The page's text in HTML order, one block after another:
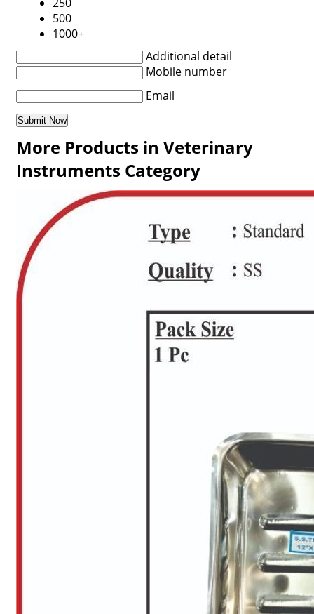
500
1000+
Additional detail
Mobile number
Email
More Products in Veterinary
Instruments Category